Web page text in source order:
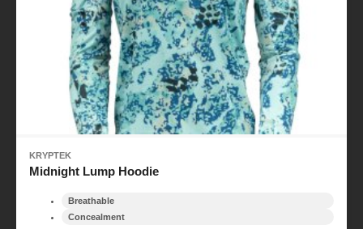
KRYPTEK
Midnight Lump Hoodie
Breathable
Concealment